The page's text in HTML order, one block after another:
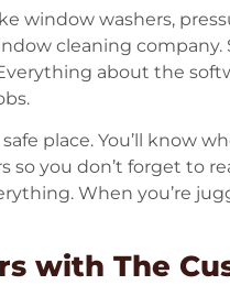
window washers,
cleaning company.
about the
place. You’ll know
so you don’t forget to
When you’re
with The